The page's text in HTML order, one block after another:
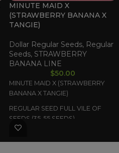
MINUTE MAID X
(STRAWBERRY BANANA X
TANGIE)
Dollar Regular Seeds, Regular
Seeds, STRAWBERRY
BANANA LINE
$50.00
MINUTE MAID X (STRAWBERRY
BANANA X TANGIE)
REGULAR SEED FULL VILE OF
SEEDS (35-55 SEEDS)